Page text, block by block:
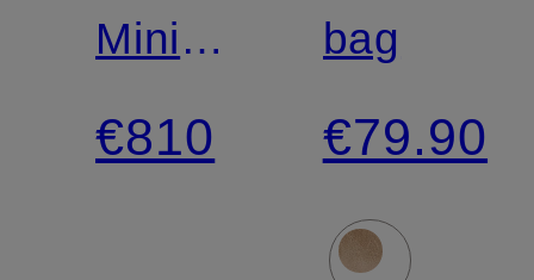
Mini
Shoulder
Bag
€810
bag
€79.90